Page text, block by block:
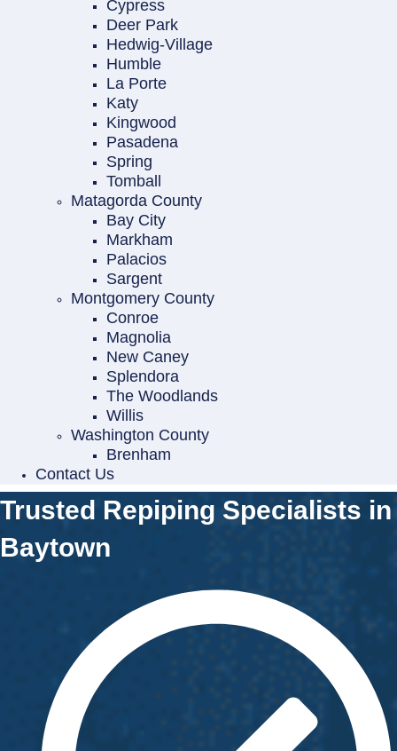
Cypress
Deer Park
Hedwig-Village
Humble
La Porte
Katy
Kingwood
Pasadena
Spring
Tomball
Matagorda County
Bay City
Markham
Palacios
Sargent
Montgomery County
Conroe
Magnolia
New Caney
Splendora
The Woodlands
Willis
Washington County
Brenham
Contact Us
Trusted Repiping Specialists in
Baytown